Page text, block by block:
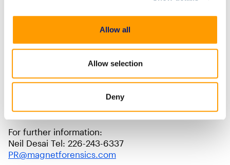
Allow all
Allow selection
Deny
County Sheriff’s Office’s Cyber Crime Task Force will
now have the technology and training to perform
our own digital investigations.”
Investigators who are interested in applying for the
2022 Magnet Forensics Scholarship Awards can visit
the program’s website:
https://www.magnetforensics.com/magnet-
scholarship-program/
For further information:
Neil Desai Tel: 226-243-6337
PR@magnetforensics.com